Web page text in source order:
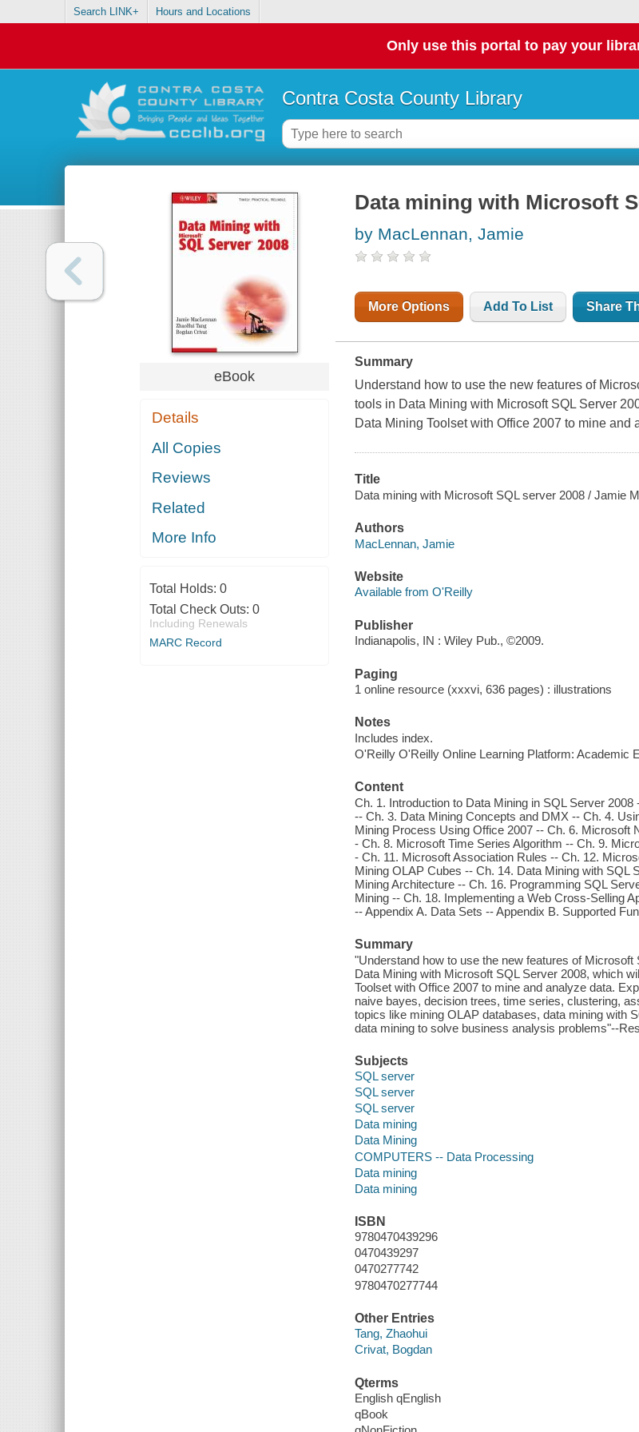
Search LINK+ Hours and Locations
Only use this portal to pay your
Contra Costa County Library
eBook
Details
All Copies
Reviews
Related
More Info
Total Holds: 0
Total Check Outs: 0
Including Renewals
MARC Record
Data mining with Microsoft
by MacLennan, Jamie
More Options Add To List Share
Summary
Understand how to use the new features of
tools in Data Mining with Microsoft SQL Server
Data Mining Toolset with Office 2007 to mine and
Title
Data mining with Microsoft SQL server 2008 / Jamie
Authors
MacLennan, Jamie
Website
Available from O'Reilly
Publisher
Indianapolis, IN : Wiley Pub., ©2009.
Paging
1 online resource (xxxvi, 636 pages) : illustrations
Notes
Includes index.
O'Reilly O'Reilly Online Learning Platform: Academic
Content
Ch. 1. Introduction to Data Mining in SQL Server
-- Ch. 3. Data Mining Concepts and DMX -- Ch. 4.
Mining Process Using Office 2007 -- Ch. 6. Microsoft
- Ch. 8. Microsoft Time Series Algorithm -- Ch. 9.
- Ch. 11. Microsoft Association Rules -- Ch. 12.
Mining OLAP Cubes -- Ch. 14. Data Mining with
Mining Architecture -- Ch. 16. Programming SQL
Mining -- Ch. 18. Implementing a Web Cross-Selling
-- Appendix A. Data Sets -- Appendix B. Supported
Summary
"Understand how to use the new features of
Data Mining with Microsoft SQL Server 2008, which
Toolset with Office 2007 to mine and analyze data.
naive bayes, decision trees, time series, clustering,
topics like mining OLAP databases, data mining with
data mining to solve business analysis problems"--
Subjects
SQL server
SQL server
SQL server
Data mining
Data Mining
COMPUTERS -- Data Processing
Data mining
Data mining
ISBN
9780470439296
0470439297
0470277742
9780470277744
Other Entries
Tang, Zhaohui
Crivat, Bogdan
Qterms
English qEnglish
qBook